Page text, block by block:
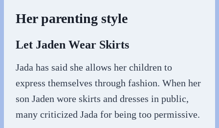
Her parenting style
Let Jaden Wear Skirts
Jada has said she allows her children to
express themselves through fashion. When her
son Jaden wore skirts and dresses in public,
many criticized Jada for being too permissive.